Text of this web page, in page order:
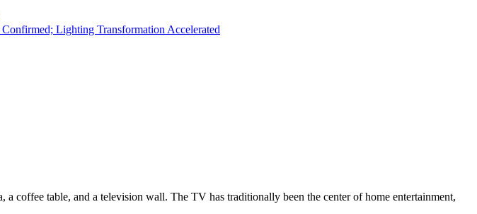
Lighting Transformation Accelerated
coffee table, and a television wall. The TV has traditionally been the center of home entertainment,